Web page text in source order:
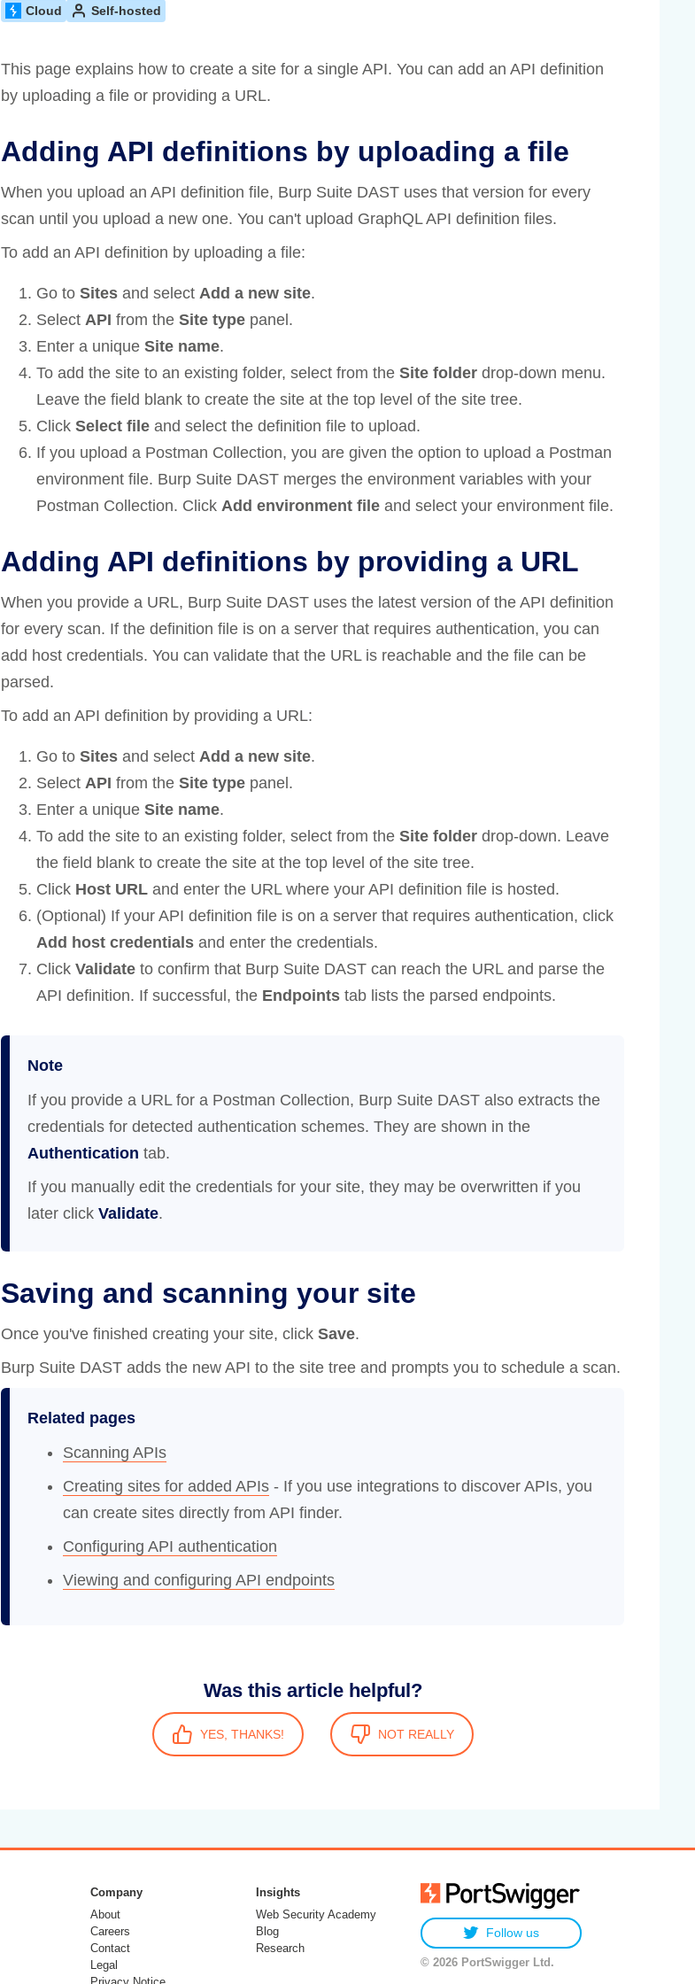
Compliance
with confidence.
Cloud Self-hosted
This page explains how to create a site for a single API. You can add an API definition
by uploading a file or providing a URL.
Adding API definitions by uploading a file
When you upload an API definition file, Burp Suite DAST uses that version for every
scan until you upload a new one. You can't upload GraphQL API definition files.
To add an API definition by uploading a file:
Go to Sites and select Add a new site.
Select API from the Site type panel.
Enter a unique Site name.
To add the site to an existing folder, select from the Site folder drop-down menu.
Leave the field blank to create the site at the top level of the site tree.
Click Select file and select the definition file to upload.
If you upload a Postman Collection, you are given the option to upload a Postman
environment file. Burp Suite DAST merges the environment variables with your
Postman Collection. Click Add environment file and select your environment file.
Adding API definitions by providing a URL
When you provide a URL, Burp Suite DAST uses the latest version of the API definition
for every scan. If the definition file is on a server that requires authentication, you can
add host credentials. You can validate that the URL is reachable and the file can be
parsed.
To add an API definition by providing a URL:
Go to Sites and select Add a new site.
Select API from the Site type panel.
Enter a unique Site name.
To add the site to an existing folder, select from the Site folder drop-down. Leave
the field blank to create the site at the top level of the site tree.
Click Host URL and enter the URL where your API definition file is hosted.
(Optional) If your API definition file is on a server that requires authentication, click
Add host credentials and enter the credentials.
Click Validate to confirm that Burp Suite DAST can reach the URL and parse the
API definition. If successful, the Endpoints tab lists the parsed endpoints.
Note
If you provide a URL for a Postman Collection, Burp Suite DAST also extracts the
credentials for detected authentication schemes. They are shown in the
Authentication tab.
If you manually edit the credentials for your site, they may be overwritten if you
later click Validate.
Saving and scanning your site
Once you've finished creating your site, click Save.
Burp Suite DAST adds the new API to the site tree and prompts you to schedule a scan.
Related pages
Scanning APIs
Creating sites for added APIs - If you use integrations to discover APIs, you
can create sites directly from API finder.
Configuring API authentication
Viewing and configuring API endpoints
Was this article helpful?
YES, THANKS! NOT REALLY
Company
About
Careers
Contact
Legal
Insights
Web Security Academy
Blog
Research
Follow us
© 2026 PortSwigger Ltd.